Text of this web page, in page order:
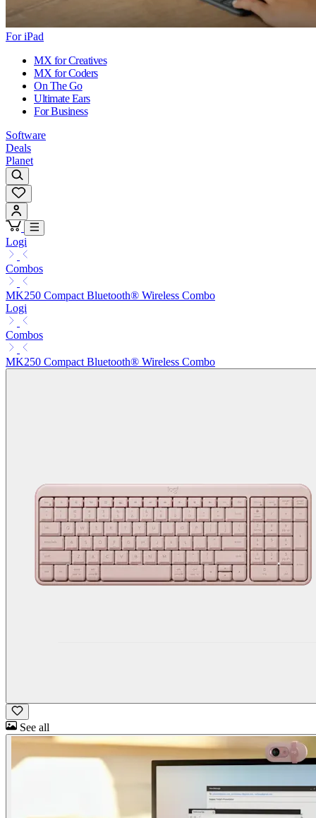
For iPad
MX for Creatives
MX for Coders
On The Go
Ultimate Ears
For Business
Software
Deals
Planet
Logi
Combos
MK250 Compact Bluetooth® Wireless Combo
Logi
Combos
MK250 Compact Bluetooth® Wireless Combo
See all